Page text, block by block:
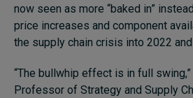
now seen as more “baked in”
price increases and component
the supply chain crisis into 2022
“The bullwhip effect is in full
Professor of Strategy and Supply